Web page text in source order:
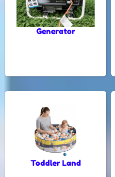
Generator
Toddler Land